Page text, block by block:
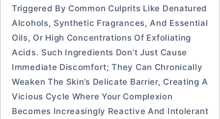
Triggered By Common Culprits Like Denatured
Alcohols, Synthetic Fragrances, And Essential
Oils, Or High Concentrations Of Exfoliating
Acids. Such Ingredients Don’t Just Cause
Immediate Discomfort; They Can Chronically
Weaken The Skin’s Delicate Barrier, Creating A
Vicious Cycle Where Your Complexion
Becomes Increasingly Reactive And Intolerant